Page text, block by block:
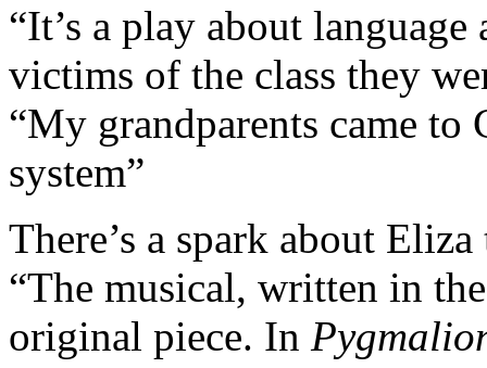
“It’s a play about
victims of the class they
“My grandparents came to
system”
There’s a spark about
“The musical, written in
original piece. In